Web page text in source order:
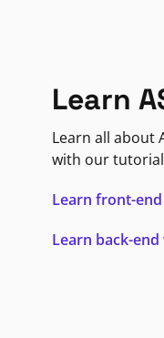
Learn
Learn all about
with our
Learn front-
Learn back-